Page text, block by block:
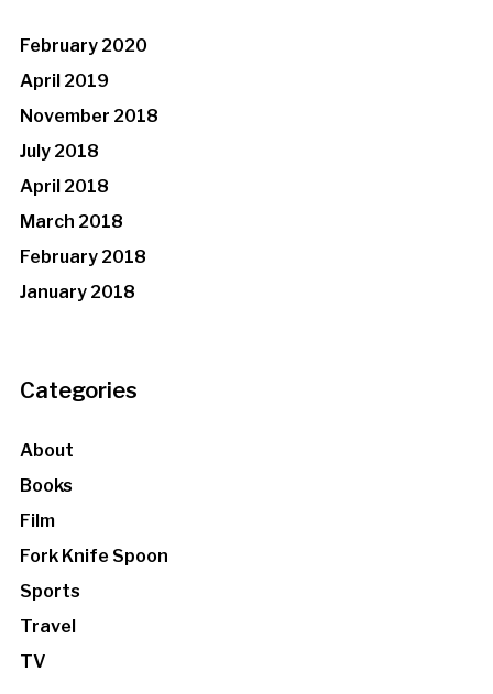
February 2020
April 2019
November 2018
July 2018
April 2018
March 2018
February 2018
January 2018
Categories
About
Books
Film
Fork Knife Spoon
Sports
Travel
TV